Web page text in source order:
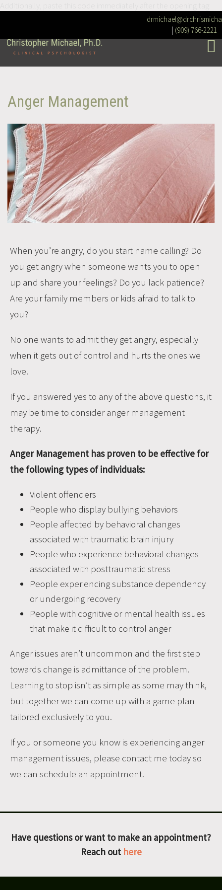
| (909) 766-2221
Anger Management
When you’re angry, do you start name calling? Do
you get angry when someone wants you to open
up and share your feelings? Do you lack patience?
Are your family members or kids afraid to talk to
you?
No one wants to admit they get angry, especially
when it gets out of control and hurts the ones we
love.
If you answered yes to any of the above questions, it
may be time to consider anger management
therapy.
Anger Management has proven to be effective for
the following types of individuals:
Violent offenders
People who display bullying behaviors
People affected by behavioral changes
associated with traumatic brain injury
People who experience behavioral changes
associated with posttraumatic stress
People experiencing substance dependency
or undergoing recovery
People with cognitive or mental health issues
that make it difficult to control anger
Anger issues aren’t uncommon and the first step
towards change is admittance of the problem.
Learning to stop isn’t as simple as some may think,
but together we can come up with a game plan
tailored exclusively to you.
If you or someone you know is experiencing anger
management issues, please contact me today so
we can schedule an appointment.
Have questions or want to make an appointment?
Reach out here